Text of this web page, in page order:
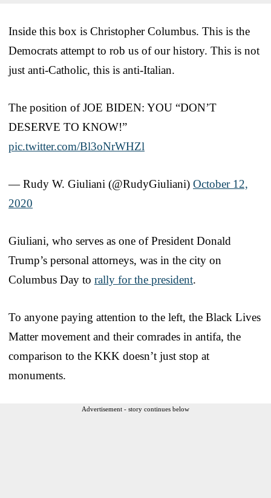
Inside this box is Christopher Columbus. This is the
Democrats attempt to rob us of our history. This is not
just anti-Catholic, this is anti-Italian.
The position of JOE BIDEN: YOU “DON’T
DESERVE TO KNOW!”
pic.twitter.com/Bl3oNrWHZl
— Rudy W. Giuliani (@RudyGiuliani) October 12,
2020
Giuliani, who serves as one of President Donald
Trump’s personal attorneys, was in the city on
Columbus Day to rally for the president.
To anyone paying attention to the left, the Black Lives
Matter movement and their comrades in antifa, the
comparison to the KKK doesn’t just stop at
monuments.
Advertisement - story continues below